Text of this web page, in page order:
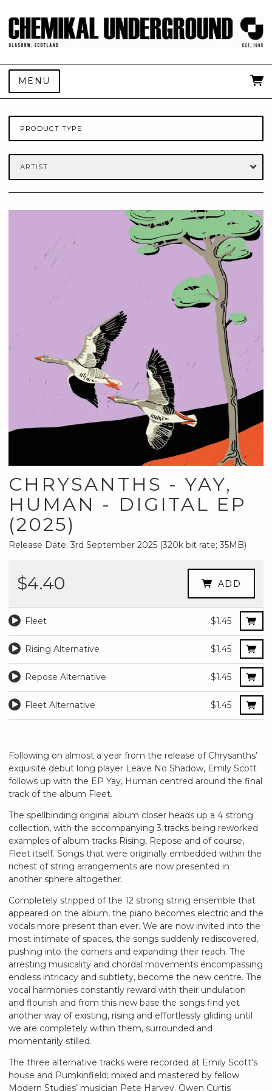
MENU
PRODUCT TYPE
ARTIST
CHRYSANTHS - YAY,
HUMAN - DIGITAL EP
(2025)
Release Date: 3rd September 2025 (320k bit rate; 35MB)
$4.40 ADD
Fleet $1.45
Rising Alternative $1.45
Repose Alternative $1.45
Fleet Alternative $1.45
Following on almost a year from the release of Chrysanths’
exquisite debut long player Leave No Shadow, Emily Scott
follows up with the EP Yay, Human centred around the final
track of the album Fleet.
The spellbinding original album closer heads up a 4 strong
collection, with the accompanying 3 tracks being reworked
examples of album tracks Rising, Repose and of course,
Fleet itself. Songs that were originally embedded within the
richest of string arrangements are now presented in
another sphere altogether.
Completely stripped of the 12 strong string ensemble that
appeared on the album, the piano becomes electric and the
vocals more present than ever. We are now invited into the
most intimate of spaces, the songs suddenly rediscovered,
pushing into the corners and expanding their reach. The
arresting musicality and chordal movements encompassing
endless intricacy and subtlety, become the new centre. The
vocal harmonies constantly reward with their undulation
and flourish and from this new base the songs find yet
another way of existing, rising and effortlessly gliding until
we are completely within them, surrounded and
momentarily stilled.
The three alternative tracks were recorded at Emily Scott’s
house and Pumkinfield; mixed and mastered by fellow
Modern Studies’ musician Pete Harvey. Owen Curtis